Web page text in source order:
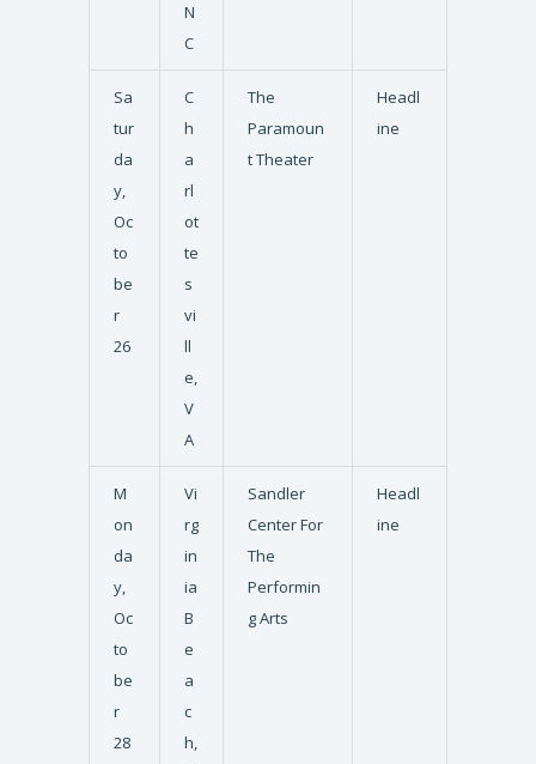
N
C
Sa
tur
da
y,
Oc
to
be
r
26
C
h
a
rl
ot
te
s
vi
ll
e,
V
A
The
Paramoun
t Theater
Headl
ine
M
on
da
y,
Oc
to
be
r
28
Vi
rg
in
ia
B
e
a
c
h,
Sandler
Center For
The
Performin
g Arts
Headl
ine